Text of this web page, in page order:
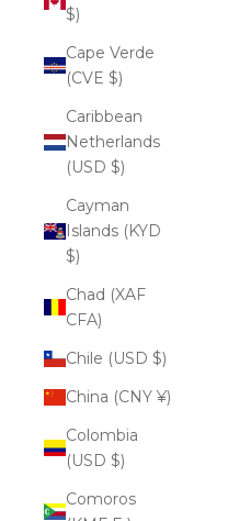
$)
Cape Verde
(CVE $)
Caribbean
Netherlands
(USD $)
Cayman
Islands (KYD
$)
Chad (XAF
CFA)
Chile (USD $)
China (CNY ¥)
Colombia
(USD $)
Comoros